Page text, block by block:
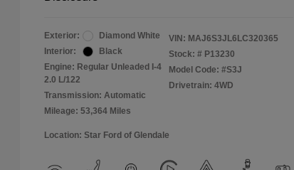
Exterior:
Diamond White
Interior:
Black
Engine: Regular Unleaded I-4
2.0 L/122
Transmission: Automatic
Mileage: 53,364 Miles
VIN: MAJ6S3JL6LC320365
Stock: # P13230
Model Code: #S3J
Drivetrain: 4WD
Location: Star Ford of Glendale